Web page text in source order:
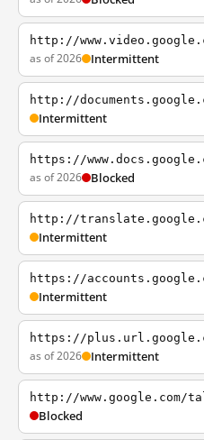
http://
as of 2026 Intermittent
http://
Intermittent
https://
as of 2026 Blocked
http://
Intermittent
https://
Intermittent
https://
as of 2026 Intermittent
http://www.google.com/
Blocked